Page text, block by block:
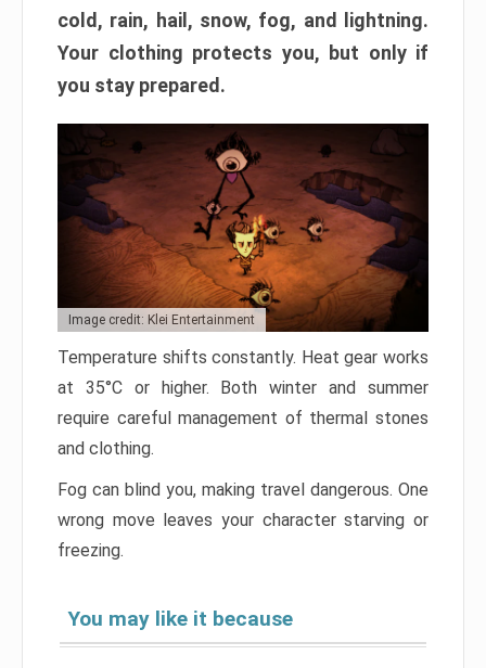
cold, rain, hail, snow, fog, and lightning.
Your clothing protects you, but only if
you stay prepared.
Image credit: Klei Entertainment
Temperature shifts constantly. Heat gear works
at 35°C or higher. Both winter and summer
require careful management of thermal stones
and clothing.
Fog can blind you, making travel dangerous. One
wrong move leaves your character starving or
freezing.
You may like it because